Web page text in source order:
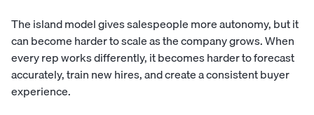
The island model gives salespeople more autonomy, but it
can become harder to scale as the company grows. When
every rep works differently, it becomes harder to forecast
accurately, train new hires, and create a consistent buyer
experience.